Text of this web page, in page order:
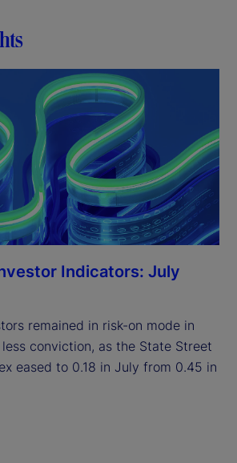
Indicators: July
remained in risk-on mode in
conviction, as the State Street
eased to 0.18 in July from 0.45 in